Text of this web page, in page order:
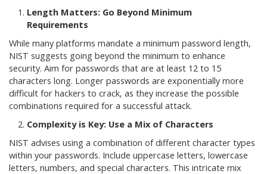
Length Matters: Go Beyond Minimum
Requirements
While many platforms mandate a minimum password length,
NIST suggests going beyond the minimum to enhance
security. Aim for passwords that are at least 12 to 15
characters long. Longer passwords are exponentially more
difficult for hackers to crack, as they increase the possible
combinations required for a successful attack.
Complexity is Key: Use a Mix of Characters
NIST advises using a combination of different character types
within your passwords. Include uppercase letters, lowercase
letters, numbers, and special characters. This intricate mix